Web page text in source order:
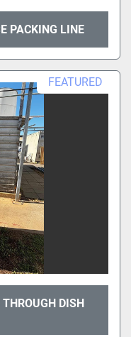
PACKING LINE
FEATURED
DISH